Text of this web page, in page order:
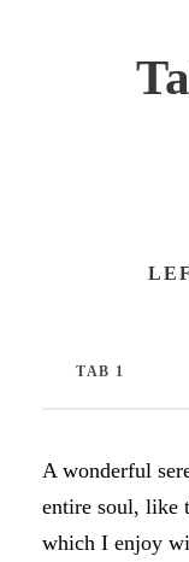
TAB 1
A wonderful
entire soul, like
which I enjoy